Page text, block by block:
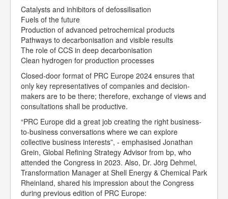
Catalysts and inhibitors of defossilisation
Fuels of the future
Production of advanced petrochemical products
Pathways to decarbonisation and visible results
The role of CCS in deep decarbonisation
Clean hydrogen for production processes
Closed-door format of PRC Europe 2024 ensures that
only key representatives of companies and decision-
makers are to be there; therefore, exchange of views and
consultations shall be productive.
“PRC Europe did a great job creating the right business-
to-business conversations where we can explore
collective business interests”, - emphasised Jonathan
Grein, Global Refining Strategy Advisor from bp, who
attended the Congress in 2023. Also, Dr. Jörg Dehmel,
Transformation Manager at Shell Energy & Chemical Park
Rheinland, shared his impression about the Congress
during previous edition of PRC Europe: